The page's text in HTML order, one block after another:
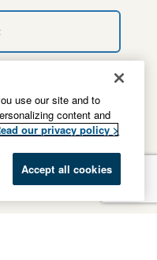
use our site and to
content and
our privacy policy >
Accept all cookies